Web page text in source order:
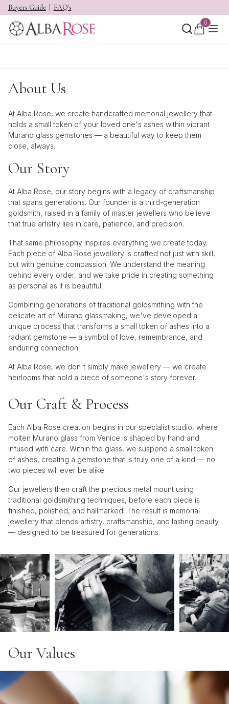
Buyers Guide FAQ's
0
About Us
At Alba Rose, we create handcrafted memorial jewellery that
holds a small token of your loved one's ashes within vibrant
Murano glass gemstones — a beautiful way to keep them
close, always.
Our Story
At Alba Rose, our story begins with a legacy of craftsmanship
that spans generations. Our founder is a third-generation
goldsmith, raised in a family of master jewellers who believe
that true artistry lies in care, patience, and precision.
That same philosophy inspires everything we create today.
Each piece of Alba Rose jewellery is crafted not just with skill,
but with genuine compassion. We understand the meaning
behind every order, and we take pride in creating something
as personal as it is beautiful.
Combining generations of traditional goldsmithing with the
delicate art of Murano glassmaking, we've developed a
unique process that transforms a small token of ashes into a
radiant gemstone — a symbol of love, remembrance, and
enduring connection.
At Alba Rose, we don't simply make jewellery — we create
heirlooms that hold a piece of someone's story forever.
Our Craft & Process
Each Alba Rose creation begins in our specialist studio, where
molten Murano glass from Venice is shaped by hand and
infused with care. Within the glass, we suspend a small token
of ashes, creating a gemstone that is truly one of a kind — no
two pieces will ever be alike.
Our jewellers then craft the precious metal mount using
traditional goldsmithing techniques, before each piece is
finished, polished, and hallmarked. The result is memorial
jewellery that blends artistry, craftsmanship, and lasting beauty
— designed to be treasured for generations.
Our Values